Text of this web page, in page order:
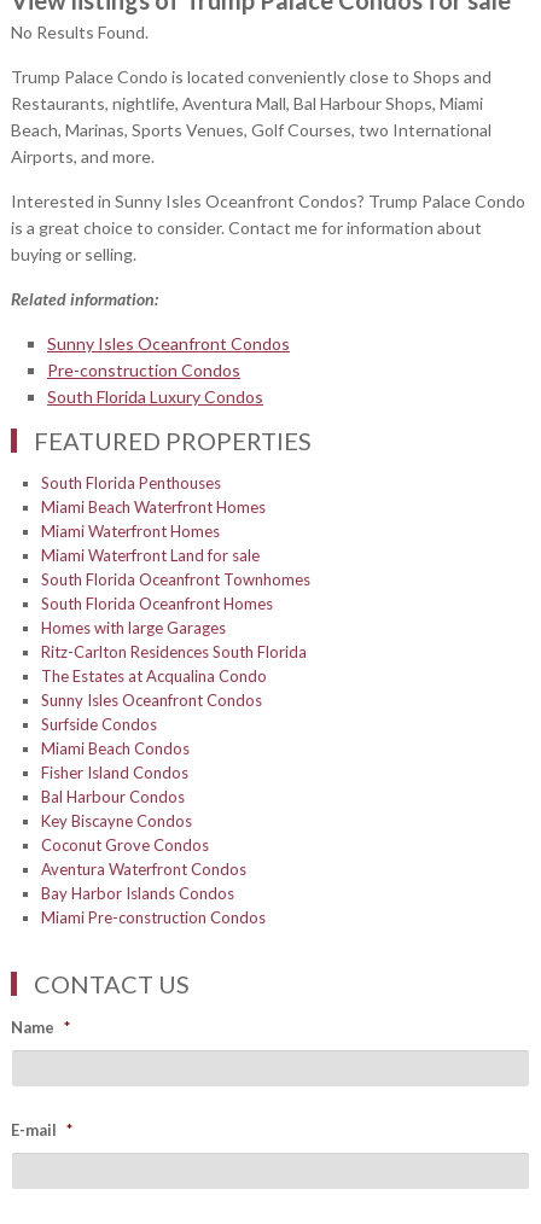
No Results Found.
Trump Palace Condo is located conveniently close to Shops and
Restaurants, nightlife, Aventura Mall, Bal Harbour Shops, Miami
Beach, Marinas, Sports Venues, Golf Courses, two International
Airports, and more.
Interested in Sunny Isles Oceanfront Condos? Trump Palace Condo
is a great choice to consider. Contact me for information about
buying or selling.
Related information:
Sunny Isles Oceanfront Condos
Pre-construction Condos
South Florida Luxury Condos
FEATURED PROPERTIES
South Florida Penthouses
Miami Beach Waterfront Homes
Miami Waterfront Homes
Miami Waterfront Land for sale
South Florida Oceanfront Townhomes
South Florida Oceanfront Homes
Homes with large Garages
Ritz-Carlton Residences South Florida
The Estates at Acqualina Condo
Sunny Isles Oceanfront Condos
Surfside Condos
Miami Beach Condos
Fisher Island Condos
Bal Harbour Condos
Key Biscayne Condos
Coconut Grove Condos
Aventura Waterfront Condos
Bay Harbor Islands Condos
Miami Pre-construction Condos
CONTACT US
Name *
E-mail *